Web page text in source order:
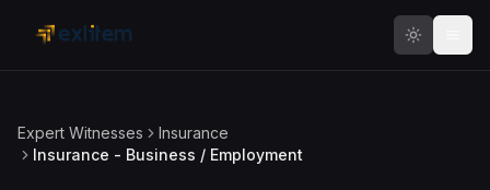
Expert Witnesses
Insurance
Insurance - Business / Employment